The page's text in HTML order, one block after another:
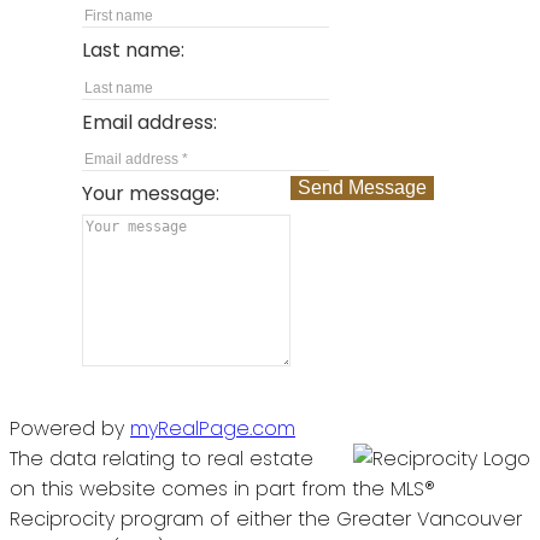
Last name:
Email address:
Your message: Send Message
Powered by myRealPage.com
The data relating to real estate
on this website comes in part from the MLS®
Reciprocity program of either the Greater Vancouver